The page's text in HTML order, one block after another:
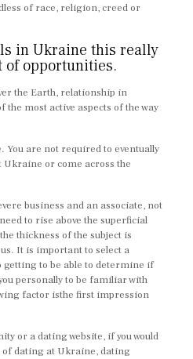
of race, religion, creed or
in Ukraine this really
of opportunities.
the Earth, relationship in
the most active aspects of the way
You are not required to eventually
Ukraine or come across the
business and an associate, not
to rise above the superficial
thickness of the subject is
It is important to select a
getting to be able to determine if
personally to be familiar with
factor isthe first impression
or a dating website, if you would
dating at Ukraine, dating